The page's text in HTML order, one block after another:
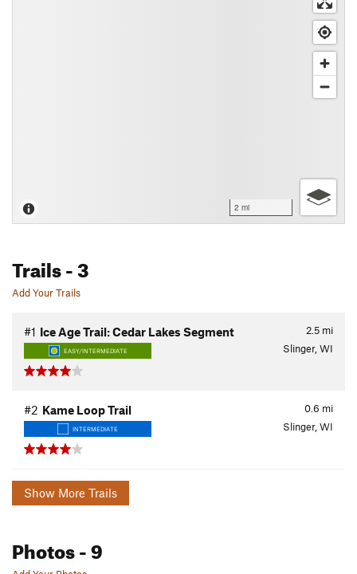
2 mi
Trails- 3
Add Your Trails
2.5 mi
#1 Ice Age Trail: Cedar Lakes Segment
EASY/INTERMEDIATE Slinger, WI
0.6 mi
#2 Kame Loop Trail
INTERMEDIATE Slinger, WI
Show More Trails
Photos- 9